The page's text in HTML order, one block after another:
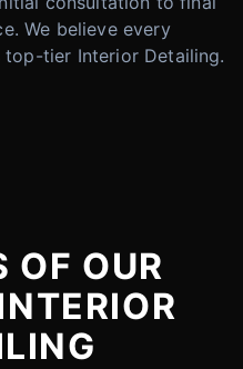
We believe every
top-tier Interior Detailing.
OF OUR